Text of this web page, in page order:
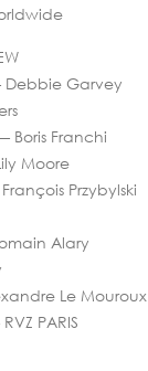
Garvey
Boris Franchi
Moore
Przybylski
Alary
Le Mouroux
PARIS